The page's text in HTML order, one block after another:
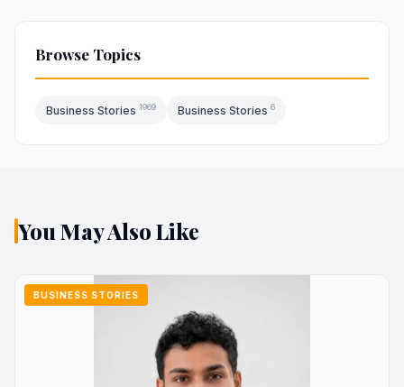
Browse Topics
Business Stories 1969 Business Stories 6
You May Also Like
BUSINESS STORIES